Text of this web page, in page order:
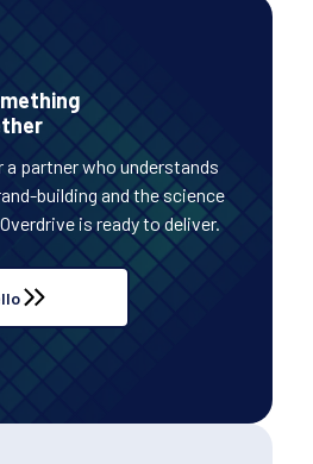
a partner who understands
building and the science
is ready to deliver.